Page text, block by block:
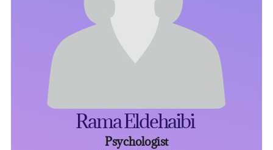
Rama Eldehaibi
Psychologist